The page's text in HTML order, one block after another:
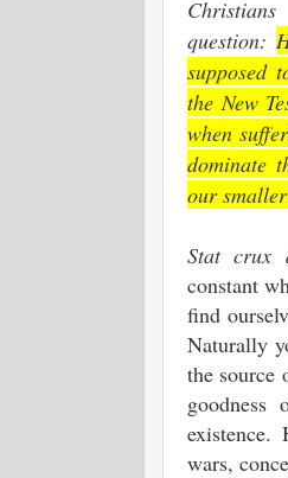
question:
supposed
the New
when
dominate
our
Stat crux
constant
find
Naturally
the source
existence.
wars,